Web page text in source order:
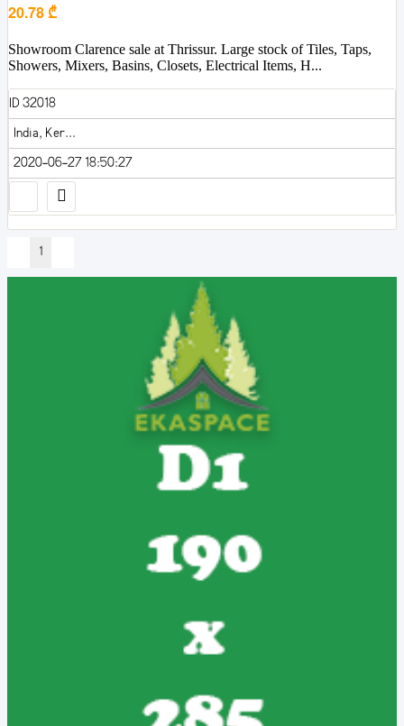
20.78 ₾
Showroom Clarence sale at Thrissur. Large stock of Tiles, Taps,
Showers, Mixers, Basins, Closets, Electrical Items, H...
ID 32018
India, Ker...
2020-06-27 18:50:27
1